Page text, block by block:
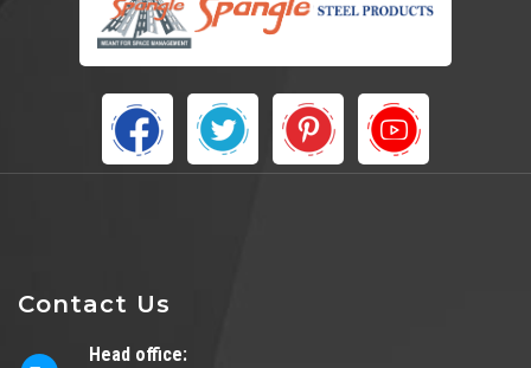
Contact Us
Head office: